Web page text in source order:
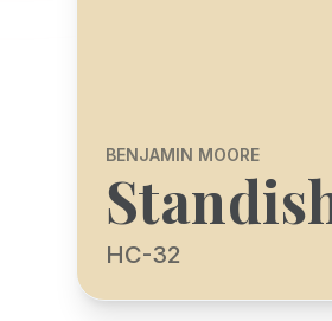
BENJAMIN MOORE
HC-32